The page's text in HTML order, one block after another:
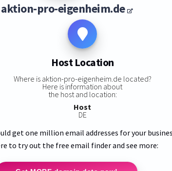
aktion-pro-eigenheim.de
Host Location
Where is aktion-pro-eigenheim.de located?
Here is information about
the host and location:
Host
DE
get one million email addresses for your
to try out the free email finder and see more: